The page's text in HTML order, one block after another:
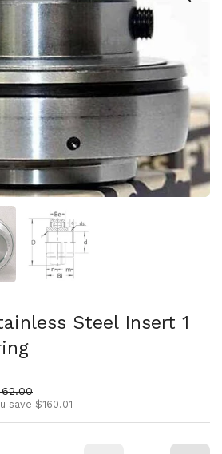
slide 2 Show slide 3
Steel Insert 1
price
save $160.01